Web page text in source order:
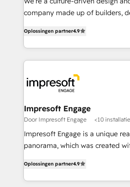
GTMの見える化・自動化まで。全
2️⃣ AIエージェント組織構築 営業・マーケティング業務
の一部をAIが自律実行する組織へ
DX × AI推進のPMO伴走支援 複数
革を、構想から実装・定着まで
の統合・浸透・変革管理を実行します。 ▸
計・構築：リード獲得・CVR・
計・導線設計・テンプレート設計
提供。 ▸ 既存CRM・MAからの移
Marketo・Pardot等からの移行、
company made up of builders,
development—always fueled by
ideas, opportunities, and
experiences. To us, technology
and—most importantly—simple.
into bold ideas and shape them
products and strategies that
difference.
Oplossingen partner4.9
Impresoft Engage
Door Impresoft Engage <10
Impresoft Engage is a unique
panorama, which was created
creating digital environments
people, processes and data. We offer the best
Oplossingen partner4.9